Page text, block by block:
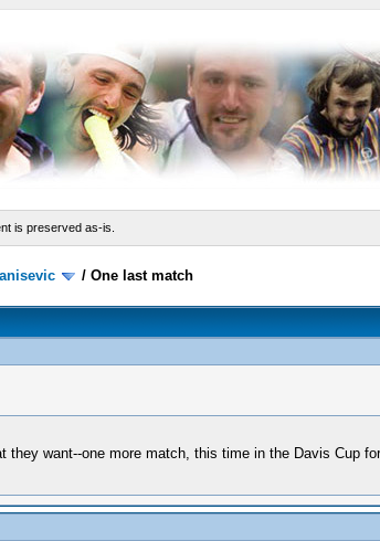
is preserved as-is.
/One last match
they want--one more match, this time in the Davis